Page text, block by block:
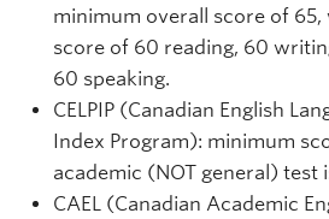
minimum overall score of
score of 60 reading, 60
60 speaking.
CELPIP (Canadian English
Index Program): minimum
academic (NOT general) test
CAEL (Canadian Academic